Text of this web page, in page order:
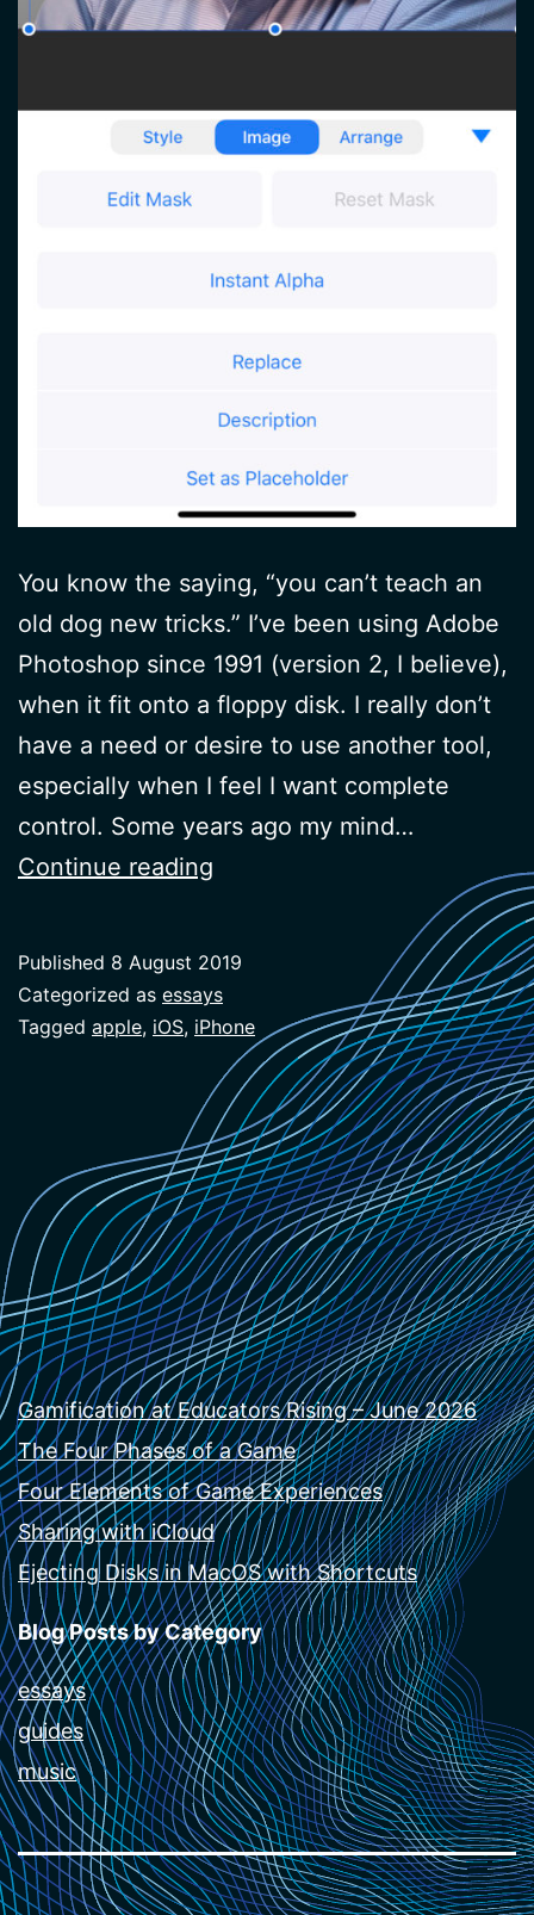
You know the saying, “you can’t teach an
old dog new tricks.” I’ve been using Adobe
Photoshop since 1991 (version 2, I believe),
when it fit onto a floppy disk. I really don’t
have a need or desire to use another tool,
especially when I feel I want complete
control. Some years ago my mind…
Continue reading
Out
on
the
Phone)
Published 8 August 2019
Categorized as essays
Tagged apple, iOS, iPhone
Gamification at Educators Rising – June 2026
The Four Phases of a Game
Four Elements of Game Experiences
Sharing with iCloud
Ejecting Disks in MacOS with Shortcuts
Blog Posts by Category
essays
guides
music